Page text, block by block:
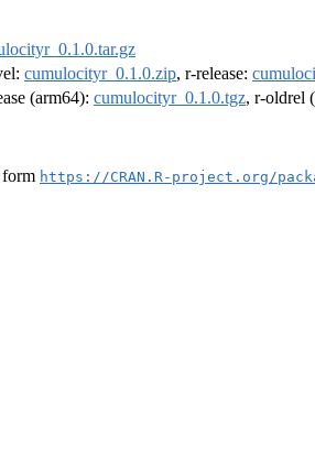
cumulocityr_0.1.0.zip, r-release:
(arm64): cumulocityr_0.1.0.tgz, r-oldrel
form https://CRAN.R-project.org/